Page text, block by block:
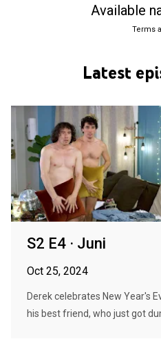
Available
Terms
Latest
S2 E4 · Juni
Oct 25, 2024
Derek celebrates New Year's
his best friend, who just got